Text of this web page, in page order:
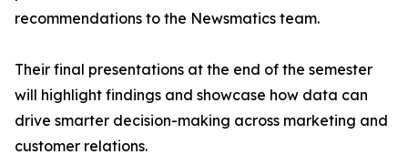
recommendations to the Newsmatics team.
Their final presentations at the end of the semester
will highlight findings and showcase how data can
drive smarter decision-making across marketing and
customer relations.